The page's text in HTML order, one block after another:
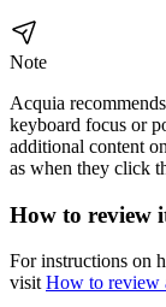
Note
Acquia
keyboard focus or
additional content
as when they click
How to review
For instructions on
visitHow to review